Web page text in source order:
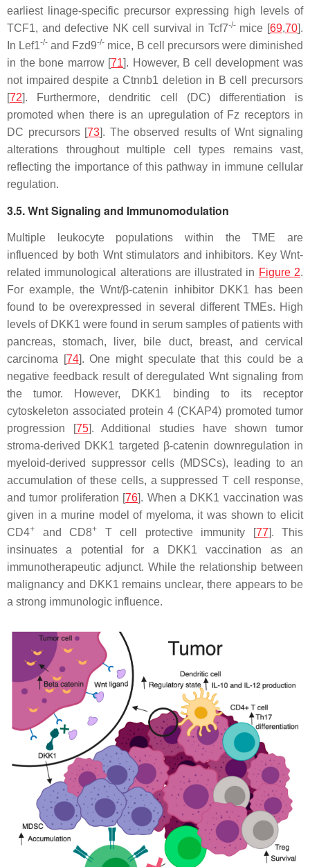
earliest linage-specific precursor expressing high levels of
TCF1, and defective NK cell survival in Tcf7-/-mice [69,70].
In Lef1-/- and Fzd9-/- mice, B cell precursors were diminished
in the bone marrow [71]. However, B cell development was
not impaired despite aCtnnb1 deletion in B cell precursors
[72]. Furthermore, dendritic cell (DC) differentiation is
promoted when there is an upregulation of Fz receptors in
DC precursors [73]. The observed results of Wnt signaling
alterations throughout multiple cell types remains vast,
reflecting the importance of this pathway in immune cellular
regulation.
3.5. Wnt Signaling and Immunomodulation
Multiple leukocyte populations within the TME are
influenced by both Wnt stimulators and inhibitors. Key Wnt-
related immunological alterations are illustrated in Figure 2.
For example, the Wnt/β-catenin inhibitor DKK1 has been
found to be overexpressed in several different TMEs. High
levels of DKK1 were found in serum samples of patients with
pancreas, stomach, liver, bile duct, breast, and cervical
carcinoma [74]. One might speculate that this could be a
negative feedback result of deregulated Wnt signaling from
the tumor. However, DKK1 binding to its receptor
cytoskeleton associated protein 4 (CKAP4) promoted tumor
progression [75]. Additional studies have shown tumor
stroma-derived DKK1 targeted β-catenin downregulation in
myeloid-derived suppressor cells (MDSCs), leading to an
accumulation of these cells, a suppressed T cell response,
and tumor proliferation [76]. When a DKK1 vaccination was
given in a murine model of myeloma, it was shown to elicit
CD4+ and CD8+ T cell protective immunity [77]. This
insinuates a potential for a DKK1 vaccination as an
immunotherapeutic adjunct. While the relationship between
malignancy and DKK1 remains unclear, there appears to be
a strong immunologic influence.